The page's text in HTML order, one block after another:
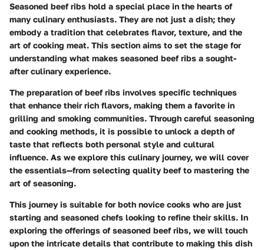
Seasoned beef ribs hold a special place in the hearts of
many culinary enthusiasts. They are not just a dish; they
embody a tradition that celebrates flavor, texture, and the
art of cooking meat. This section aims to set the stage for
understanding what makes seasoned beef ribs a sought-
after culinary experience.
The preparation of beef ribs involves specific techniques
that enhance their rich flavors, making them a favorite in
grilling and smoking communities. Through careful seasoning
and cooking methods, it is possible to unlock a depth of
taste that reflects both personal style and cultural
influence. As we explore this culinary journey, we will cover
the essentials—from selecting quality beef to mastering the
art of seasoning.
This journey is suitable for both novice cooks who are just
starting and seasoned chefs looking to refine their skills. In
exploring the offerings of seasoned beef ribs, we will touch
upon the intricate details that contribute to making this dish